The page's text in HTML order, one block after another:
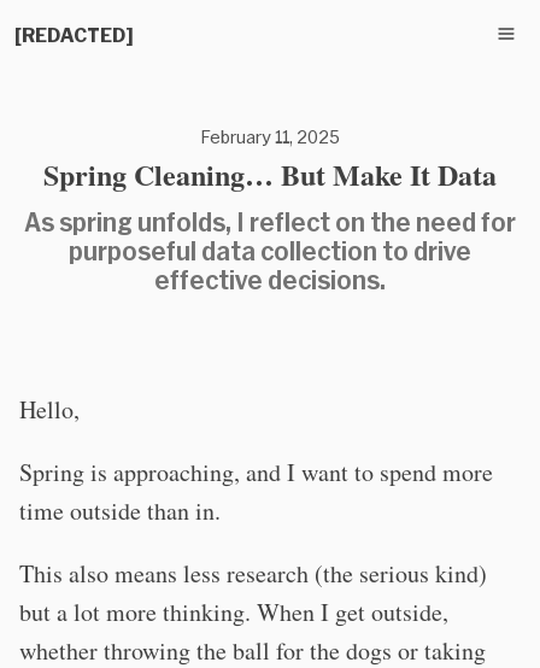
[REDACTED]
February 11, 2025
Spring Cleaning… But Make It Data
As spring unfolds, I reflect on the need for
purposeful data collection to drive
effective decisions.
Hello,
Spring is approaching, and I want to spend more
time outside than in.
This also means less research (the serious kind)
but a lot more thinking. When I get outside,
whether throwing the ball for the dogs or taking